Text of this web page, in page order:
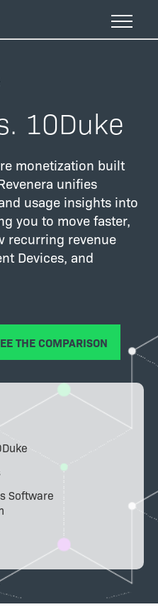
10Duke
monetization built
unifies
usage insights into
you to move faster,
recurring revenue
Devices, and
THE COMPARISON
Software